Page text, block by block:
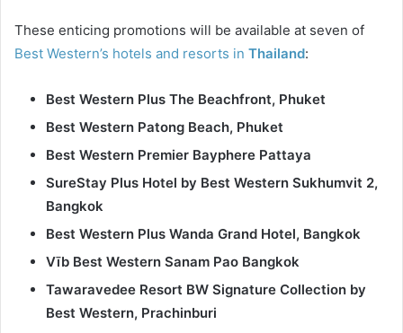
These enticing promotions will be available at seven of
Best Western’s hotels and resorts in Thailand:
Best Western Plus The Beachfront, Phuket
Best Western Patong Beach, Phuket
Best Western Premier Bayphere Pattaya
SureStay Plus Hotel by Best Western Sukhumvit 2,
Bangkok
Best Western Plus Wanda Grand Hotel, Bangkok
Vīb Best Western Sanam Pao Bangkok
Tawaravedee Resort BW Signature Collection by
Best Western, Prachinburi